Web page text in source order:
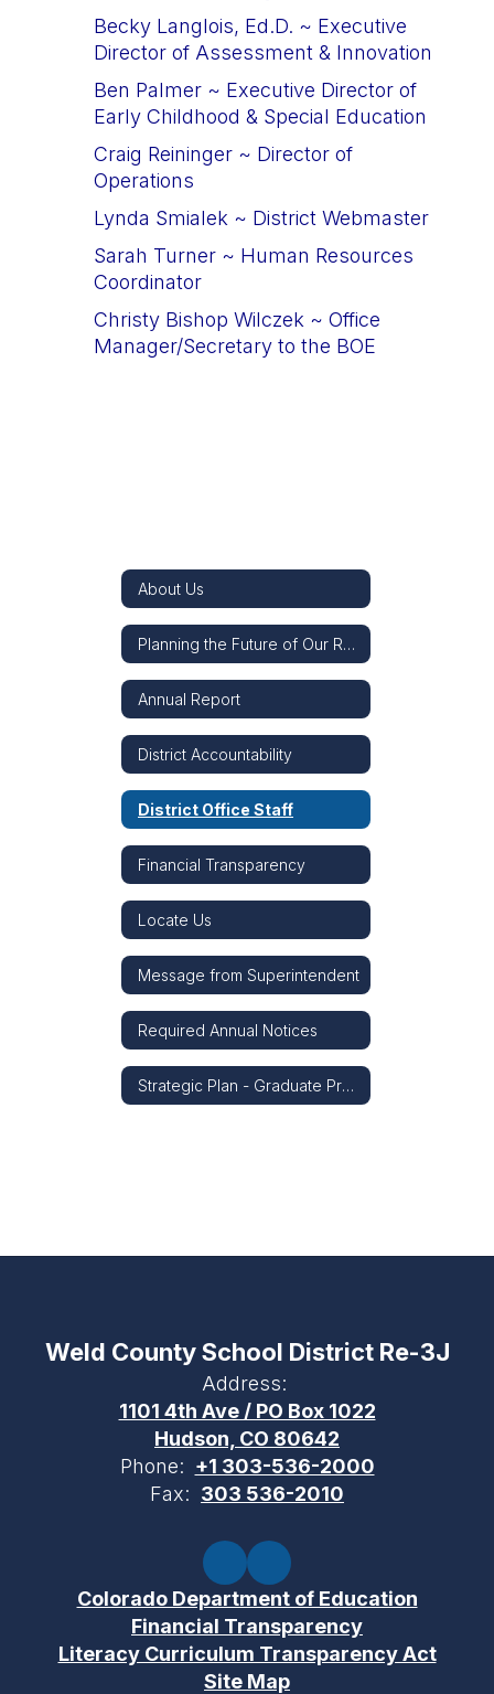
Becky Langlois, Ed.D. ~ Executive
Director of Assessment & Innovation
Ben Palmer ~ Executive Director of
Early Childhood & Special Education
Craig Reininger ~ Director of
Operations
Lynda Smialek ~ District Webmaster
Sarah Turner ~ Human Resources
Coordinator
Christy Bishop Wilczek ~ Office
Manager/Secretary to the BOE
About Us
Planning the Future of Our Re-3J Schools
Annual Report
District Accountability
District Office Staff
Financial Transparency
Locate Us
Message from Superintendent
Required Annual Notices
Strategic Plan - Graduate Profile - Strategic Snapshot
Weld County School District Re-3J
Address:
1101 4th Ave / PO Box 1022
Hudson, CO 80642
Phone: +1 303-536-2000
Fax: 303 536-2010
Colorado Department of Education
Financial Transparency
Literacy Curriculum Transparency Act
Site Map